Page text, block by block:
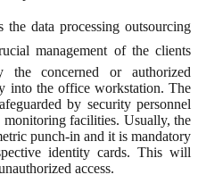
the data processing outsourcing
management of the clients
the concerned or authorized
into the office workstation. The
by security personnel
facilities. Usually, the
punch-in and it is mandatory
identity cards. This will
access.